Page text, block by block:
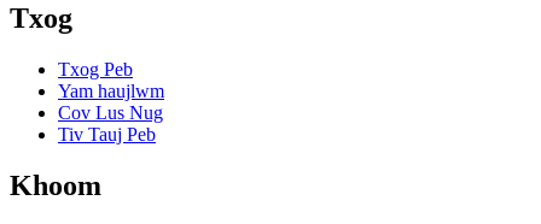
Txog
Txog Peb
Yam haujlwm
Cov Lus Nug
Tiv Tauj Peb
Khoom